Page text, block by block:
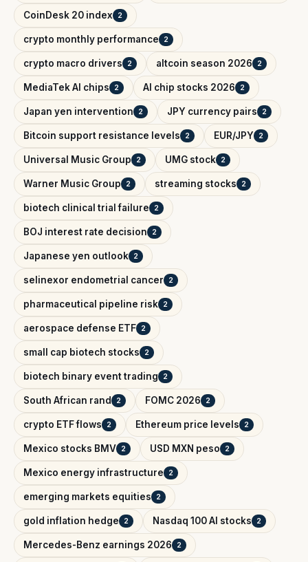
CoinDesk 20 index 2
crypto monthly performance 2
crypto macro drivers 2 altcoin season 2026 2
MediaTek AI chips 2 AI chip stocks 2026 2
Japan yen intervention 2 JPY currency pairs 2
Bitcoin support resistance levels 2 EUR/JPY 2
Universal Music Group 2 UMG stock 2
Warner Music Group 2 streaming stocks 2
biotech clinical trial failure 2
BOJ interest rate decision 2
Japanese yen outlook 2
selinexor endometrial cancer 2
pharmaceutical pipeline risk 2
aerospace defense ETF 2
small cap biotech stocks 2
biotech binary event trading 2
South African rand 2 FOMC 2026 2
crypto ETF flows 2 Ethereum price levels 2
Mexico stocks BMV 2 USD MXN peso 2
Mexico energy infrastructure 2
emerging markets equities 2
gold inflation hedge 2 Nasdaq 100 AI stocks 2
Mercedes-Benz earnings 2026 2